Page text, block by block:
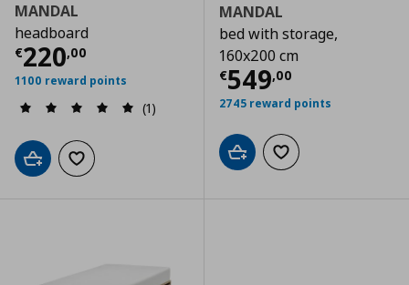
MANDAL
headboard
€220,00
Current price € 220,00
1100 reward points
(1)
Add to cartAdd to wishlist
MANDAL
bed with storage,
160x200 cm
€549,00
Current price
2745 reward points
Add to cartAdd to wishlist